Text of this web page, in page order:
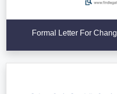
Formal Letter For